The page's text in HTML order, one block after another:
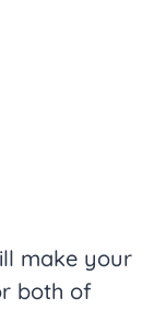
make your
both of